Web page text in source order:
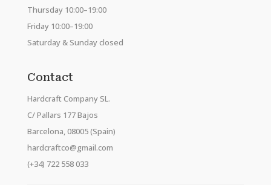
Thursday 10:00–19:00
Friday 10:00–19:00
Saturday & Sunday closed
Contact
Hardcraft Company SL.
C/ Pallars 177 Bajos
Barcelona, 08005 (Spain)
hardcraftco@gmail.com
(+34) 722 558 033